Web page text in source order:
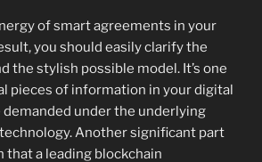
of smart agreements in your
you should easily clarify the
the stylish possible model. It’s one
pieces of information in your digital
demanded under the underlying
Another significant part
a leading blockchain